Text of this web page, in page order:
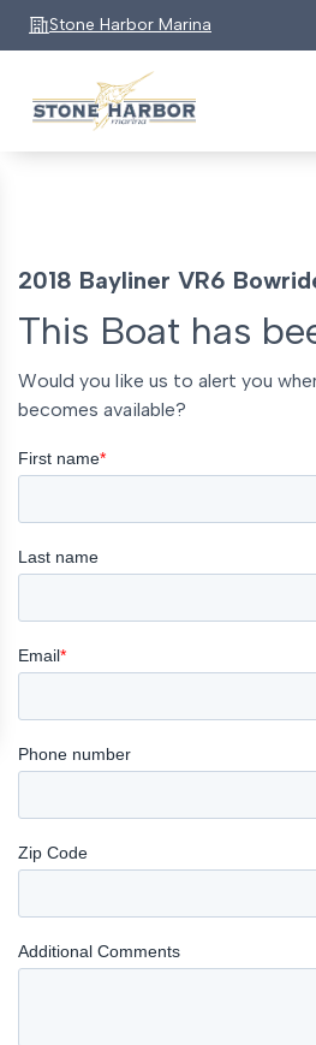
Stone Harbor Marina
2018 Bayliner VR6
This Boat has
Would you like us to alert you
becomes available?